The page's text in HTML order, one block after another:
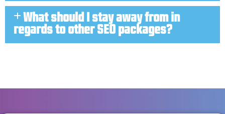
What should I stay away from in
regards to other SEO packages?